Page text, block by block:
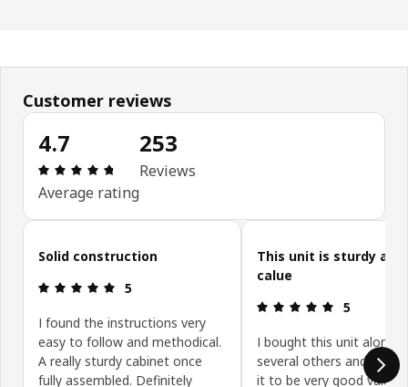
Customer reviews
4.7
Review: 4.7 out of 5 stars. Total reviews: 253
Average rating
253
Reviews
Skip customer reviews
Solid construction
Review: 5 out of 5 stars.
5
I found the instructions very
easy to follow and methodical.
A really sturdy cabinet once
fully assembled. Definitely
This unit is sturdy and
calue
Review: 5
5
I bought this unit along
several others and have
it to be very good value